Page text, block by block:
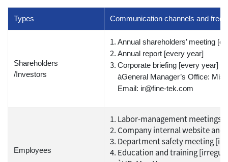
Types Communication channels and
Shareholders
/Investors
Annual shareholders’ meeting
Annual report [every year]
Corporate briefing [every year]
àGeneral Manager’s Office:
Email: ir@fine-tek.com
Employees
Labor-management meetings
Company internal website
Department safety meeting
Education and training